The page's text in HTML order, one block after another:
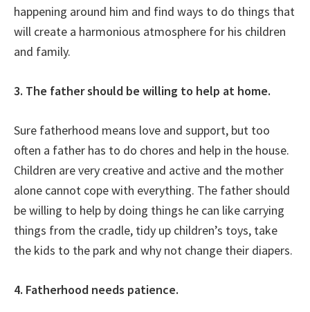
happening around him and find ways to do things that
will create a harmonious atmosphere for his children
and family.
3. The father should be willing to help at home.
Sure fatherhood means love and support, but too
often a father has to do chores and help in the house.
Children are very creative and active and the mother
alone cannot cope with everything. The father should
be willing to help by doing things he can like carrying
things from the cradle, tidy up children’s toys, take
the kids to the park and why not change their diapers.
4. Fatherhood needs patience.